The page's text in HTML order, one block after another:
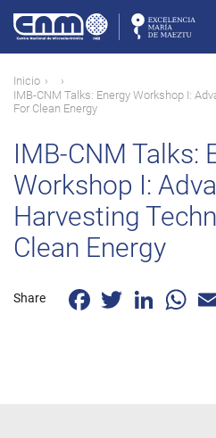
contenido
principal
Ruta
de
Inicio
IMB-CNM Talks: Energy Workshop I:
For Clean Energy
IMB-CNM Talks:
Workshop I:
Harvesting
Clean Energy
Share FacebookTwitterLinkedIn